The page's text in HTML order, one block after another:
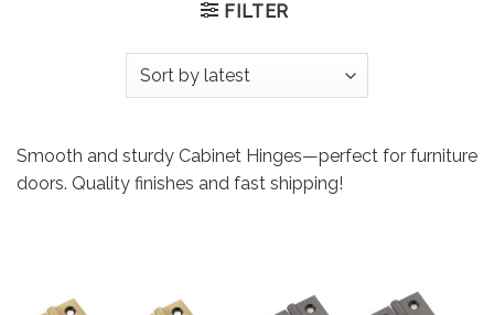
FILTER
Smooth and sturdy Cabinet Hinges—perfect for furniture
doors. Quality finishes and fast shipping!